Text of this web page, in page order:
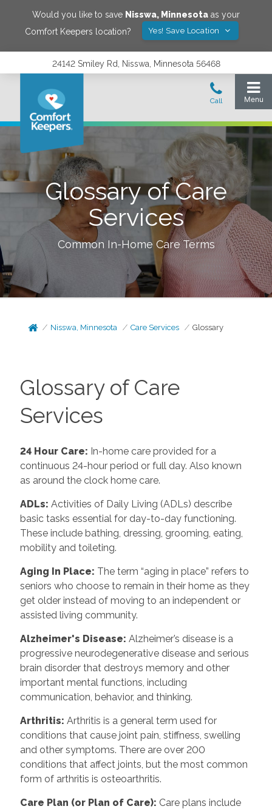
Would you like to save Nisswa, Minnesota as your
Comfort Keepers location?
Yes! Save Location
24142 Smiley Rd, Nisswa, Minnesota 56468
Glossary of Care
Services
Common In-Home Care Terms
Nisswa, Minnesota Care Services Glossary
Glossary of Care
Services
24 Hour Care: In-home care provided for a
continuous 24-hour period or full day. Also known
as around the clock home care.
ADLs: Activities of Daily Living (ADLs) describe
basic tasks essential for day-to-day functioning.
These include bathing, dressing, grooming, eating,
mobility and toileting.
Aging In Place: The term “aging in place” refers to
seniors who choose to remain in their home as they
get older instead of moving to an independent or
assisted living community.
Alzheimer's Disease: Alzheimer’s disease is a
progressive neurodegenerative disease and serious
brain disorder that destroys memory and other
important mental functions, including
communication, behavior, and thinking.
Arthritis: Arthritis is a general term used for
conditions that cause joint pain, stiffness, swelling
and other symptoms. There are over 200
conditions that affect joints, but the most common
form of arthritis is osteoarthritis.
Care Plan (or Plan of Care): Care plans include